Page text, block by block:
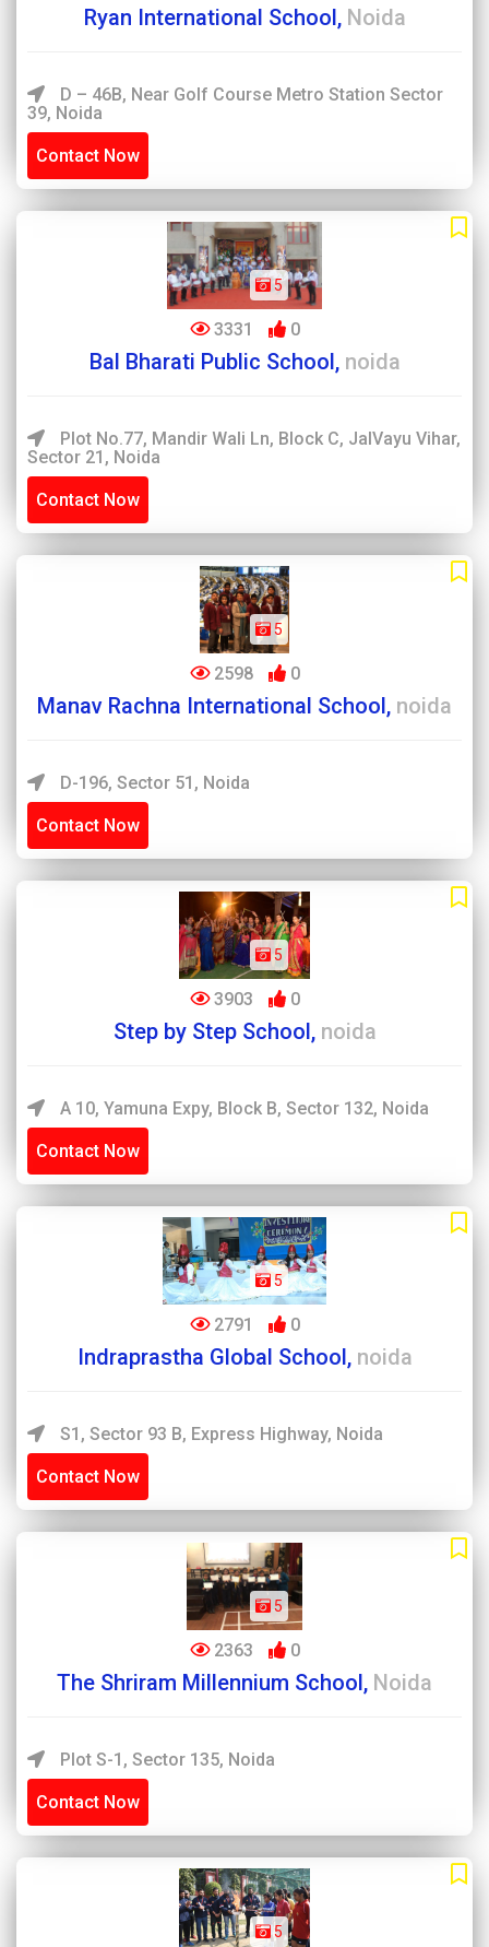
Ryan International School, Noida
D – 46B, Near Golf Course Metro Station Sector
39, Noida
Contact Now
5
3331 0
Bal Bharati Public School, noida
Plot No.77, Mandir Wali Ln, Block C, JalVayu Vihar,
Sector 21, Noida
Contact Now
5
2598 0
Manav Rachna International School, noida
D-196, Sector 51, Noida
Contact Now
5
3903 0
Step by Step School, noida
A 10, Yamuna Expy, Block B, Sector 132, Noida
Contact Now
5
2791 0
Indraprastha Global School, noida
S1, Sector 93 B, Express Highway, Noida
Contact Now
5
2363 0
The Shriram Millennium School, Noida
Plot S-1, Sector 135, Noida
Contact Now
5